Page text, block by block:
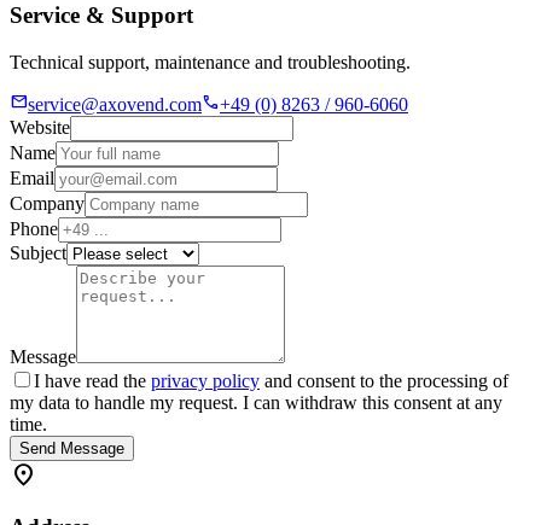
Service & Support
Technical support, maintenance and troubleshooting.
mailservice@axovend.comcall+49 (0) 8263 / 960-6060
Website
Name
Email
Company
Phone
Subject
Message
I have read the privacy policy and consent to the processing of
my data to handle my request. I can withdraw this consent at any
time.
Send Message
location_on